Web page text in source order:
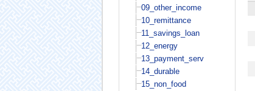
09_other_income
10_remittance
11_savings_loan
12_energy
13_payment_serv
14_durable
15_non_food